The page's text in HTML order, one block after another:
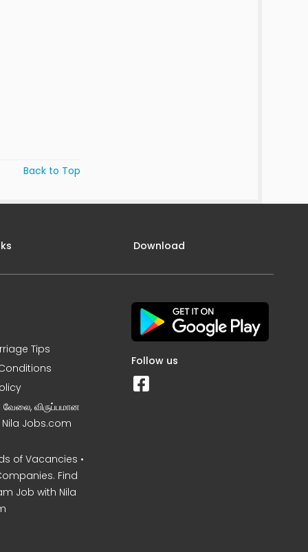
Back to Top
Tips
வேலை, விருப்பமான
Nila Jobs.com
of Vacancies •
Find
Job with Nila
Download
Follow us